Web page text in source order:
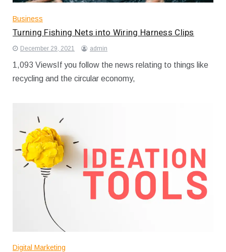
Business
Turning Fishing Nets into Wiring Harness Clips
December 29, 2021 admin
1,093 ViewsIf you follow the news relating to things like
recycling and the circular economy,
Digital Marketing